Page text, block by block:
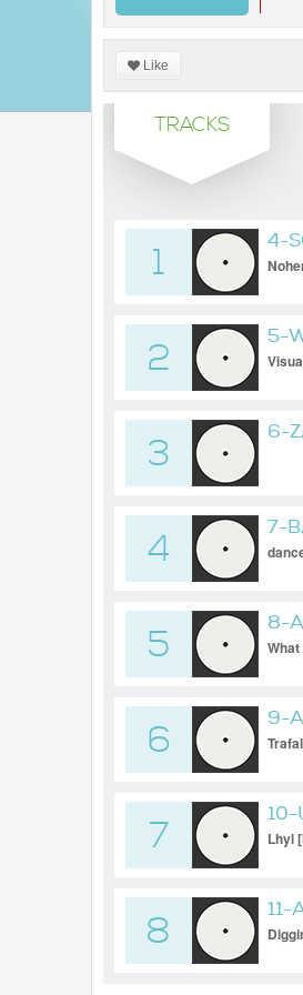
Like
TRACKS
1
4-
2
5-
3
6-
4
7-
5
8-
6
9-
7
10-
Lhyl
8
11-